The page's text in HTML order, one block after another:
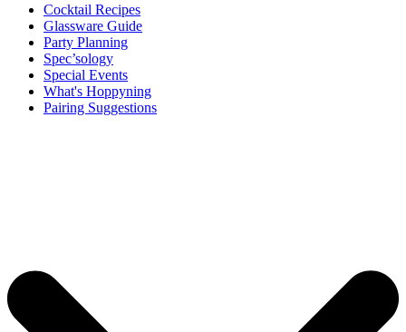
Cocktail Recipes
Glassware Guide
Party Planning
Spec’sology
Special Events
What's Hoppyning
Pairing Suggestions